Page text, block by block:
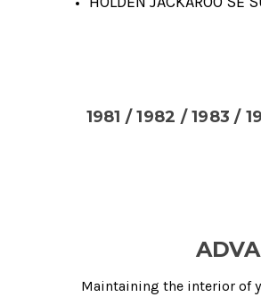
1981 / 1982 / 1983 /
Maintaining the interior of